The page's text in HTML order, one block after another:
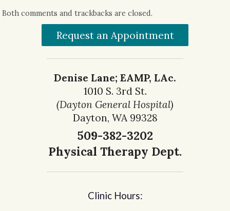
Both comments and trackbacks are closed.
Request an Appointment
Denise Lane; EAMP, LAc.
1010 S. 3rd St.
(Dayton General Hospital)
Dayton, WA 99328
509-382-3202
Physical Therapy Dept.
Clinic Hours: